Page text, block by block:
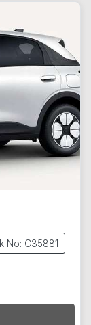
No: C35881